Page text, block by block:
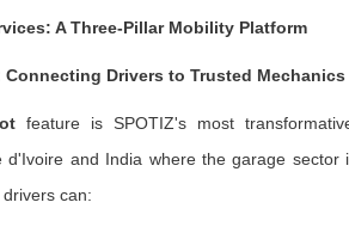
A Three-Pillar Mobility Platform
Connecting Drivers to Trusted Mechanics
feature is SPOTIZ's most
d'Ivoire and India where the garage sector
can: